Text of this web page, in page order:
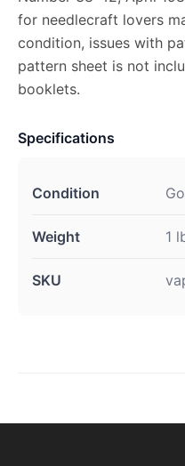
for needlecraft lovers
condition, issues with
pattern sheet is not
booklets.
Specifications
Condition
Weight 1
SKU